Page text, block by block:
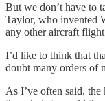
But we don’t have to
Taylor, who invented
any other aircraft
I’d like to think that
doubt many orders of
As I’ve often said,